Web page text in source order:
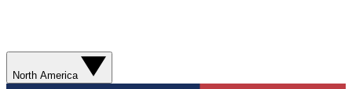
North America